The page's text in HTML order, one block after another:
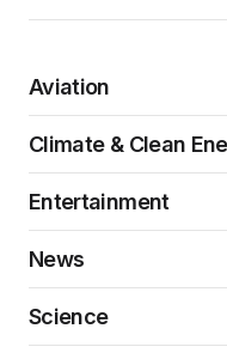
Aviation
Climate & Clean
Entertainment
News
Science